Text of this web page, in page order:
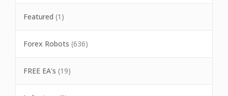
Featured (1)
Forex Robots (636)
FREE EA's (19)